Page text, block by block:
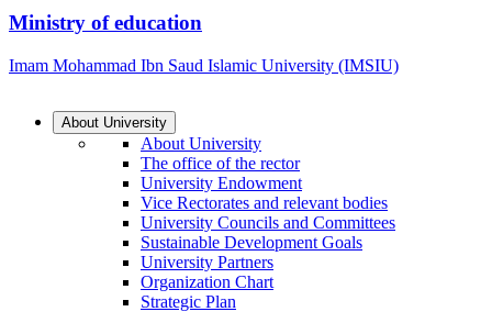
Ministry of education
Imam Mohammad Ibn Saud Islamic University (IMSIU)
About University
About University
The office of the rector
University Endowment
Vice Rectorates and relevant bodies
University Councils and Committees
Sustainable Development Goals
University Partners
Organization Chart
Strategic Plan